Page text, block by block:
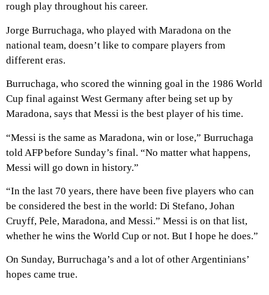
rough play throughout his career.
Jorge Burruchaga, who played with Maradona on the
national team, doesn’t like to compare players from
different eras.
Burruchaga, who scored the winning goal in the 1986 World
Cup final against West Germany after being set up by
Maradona, says that Messi is the best player of his time.
“Messi is the same as Maradona, win or lose,” Burruchaga
told AFP before Sunday’s final. “No matter what happens,
Messi will go down in history.”
“In the last 70 years, there have been five players who can
be considered the best in the world: Di Stefano, Johan
Cruyff, Pele, Maradona, and Messi.” Messi is on that list,
whether he wins the World Cup or not. But I hope he does.”
On Sunday, Burruchaga’s and a lot of other Argentinians’
hopes came true.